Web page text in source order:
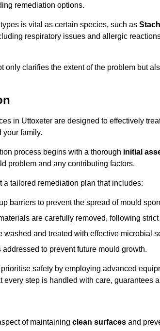
remediation options.
is vital as certain species, such as
respiratory issues and allergic
only clarifies the extent of the problem but
in Uttoxeter are designed to effectively
your family.
process begins with a thorough initial
problem and any contributing factors.
a tailored remediation plan that includes:
barriers to prevent the spread of mould
are carefully removed, following
washed and treated with effective microbial
to prevent future mould growth.
safety by employing advanced
every step is handled with care, guarantees
of maintaining clean surfaces and